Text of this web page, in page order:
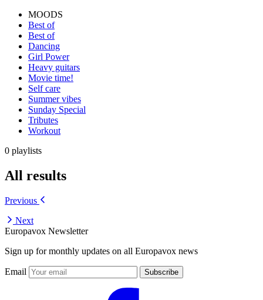
MOODS
Best of
Best of
Dancing
Girl Power
Heavy guitars
Movie time!
Self care
Summer vibes
Sunday Special
Tributes
Workout
0 playlists
All results
Previous
Next
Europavox Newsletter
Sign up for monthly updates on all Europavox news
Email Subscribe